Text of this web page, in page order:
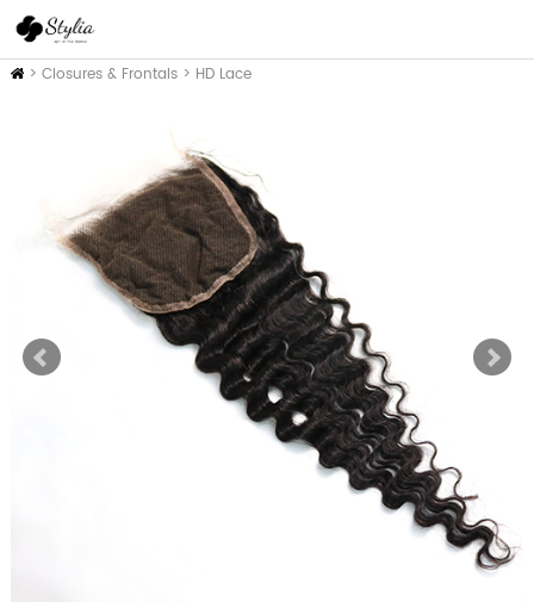
Home
> Closures & Frontals> HD Lace